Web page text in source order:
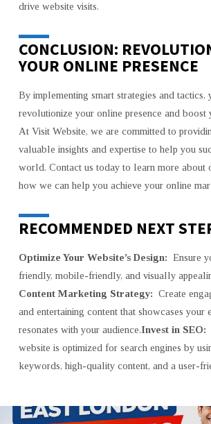
drive website visits.
CONCLUSION:
YOUR ONLINE PRESENCE
By implementing smart strategies and tactics,
revolutionize your online presence and boost
At Visit Website, we are committed to
valuable insights and expertise to help you
world. Contact us today to learn more about
how we can help you achieve your online
RECOMMENDED NEXT
Optimize Your Website’s Design: Ensure
friendly, mobile-friendly, and visually
Content Marketing Strategy: Create
and entertaining content that showcases your
resonates with your audience.Invest in SEO:
website is optimized for search engines by
keywords, high-quality content, and a user-